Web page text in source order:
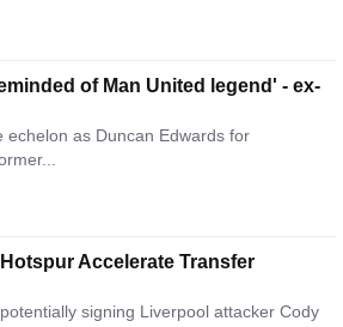
of Man United legend' - ex-
as Duncan Edwards for
Accelerate Transfer
signing Liverpool attacker Cody